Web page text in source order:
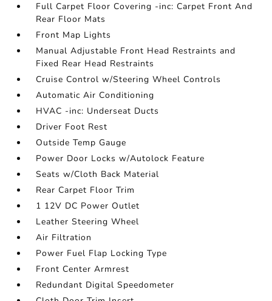
Full Carpet Floor Covering -inc: Carpet Front And
Rear Floor Mats
Front Map Lights
Manual Adjustable Front Head Restraints and
Fixed Rear Head Restraints
Cruise Control w/Steering Wheel Controls
Automatic Air Conditioning
HVAC -inc: Underseat Ducts
Driver Foot Rest
Outside Temp Gauge
Power Door Locks w/Autolock Feature
Seats w/Cloth Back Material
Rear Carpet Floor Trim
1 12V DC Power Outlet
Leather Steering Wheel
Air Filtration
Power Fuel Flap Locking Type
Front Center Armrest
Redundant Digital Speedometer